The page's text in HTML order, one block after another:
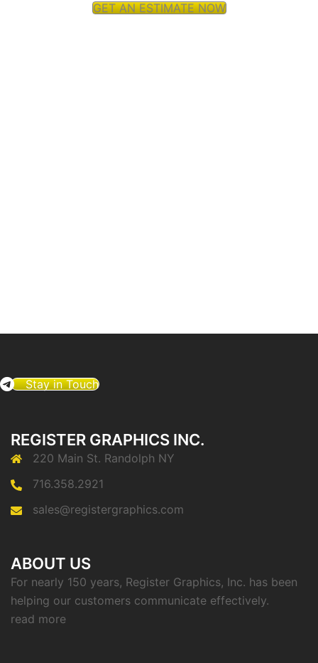
GET AN ESTIMATE NOW
Stay in Touch
REGISTER GRAPHICS INC.
220 Main St. Randolph NY
716.358.2921
sales@registergraphics.com
ABOUT US
For nearly 150 years, Register Graphics, Inc. has been
helping our customers communicate effectively.
read more